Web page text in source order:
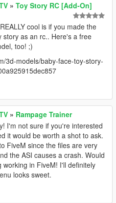
» Toy Story RC [Add-On]
cool is if you made the
story as an rc.. Here's a free
too! ;)
3d-models/baby-face-toy-story-
» Rampage Trainer
I'm not sure if you're interested
it would be worth a shot to ask.
FiveM since the files are very
the ASI causes a crash. Would
working in FiveM! I'll definitely
looks sweet.